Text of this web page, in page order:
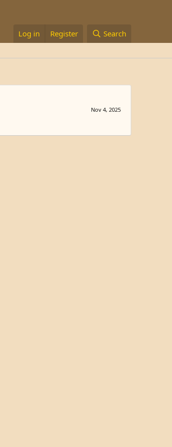
Log in Register Search
Nov 4, 2025